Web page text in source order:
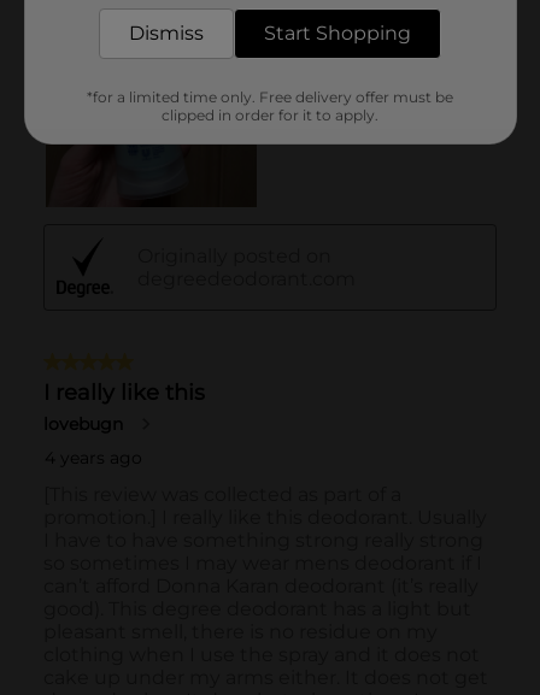
Dismiss Start Shopping
*for a limited time only. Free delivery offer must be
clipped in order for it to apply.